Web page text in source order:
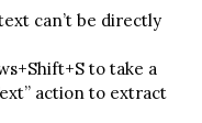
can’t be directly
to take a
action to extract